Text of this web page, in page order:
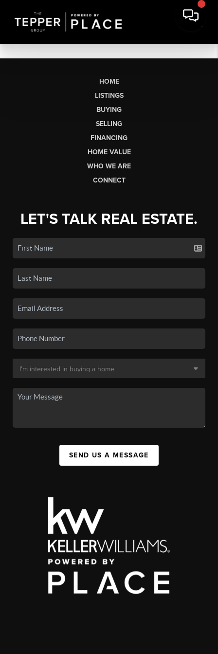
HOME
LISTINGS
BUYING
SELLING
FINANCING
HOME VALUE
WHO WE ARE
CONNECT
LET'S TALK REAL ESTATE.
SEND US A MESSAGE